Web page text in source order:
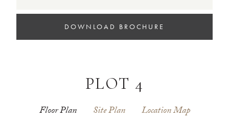
DOWNLOAD BROCHURE
PLOT 4
Floor Plan Site Plan
Location Map